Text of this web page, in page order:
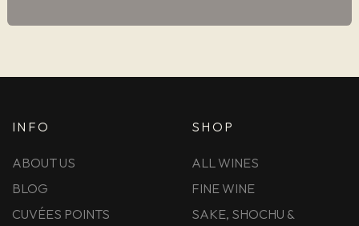
INFO
ABOUT US
BLOG
CUVÉES POINTS
SHOP
ALL WINES
FINE WINE
SAKE, SHOCHU &